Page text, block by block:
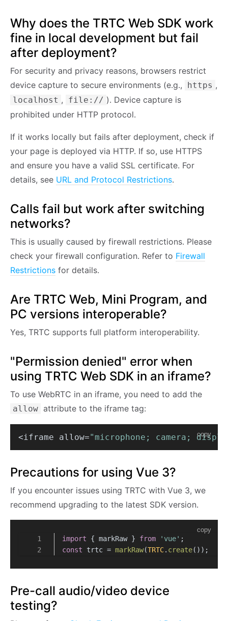
Why does the TRTC Web SDK work
fine in local development but fail
after deployment?
For security and privacy reasons, browsers restrict
device capture to secure environments (e.g.,
https ,
localhost , file:// ). Device capture is
prohibited under HTTP protocol.
If it works locally but fails after deployment, check if
your page is deployed via HTTP. If so, use HTTPS
and ensure you have a valid SSL certificate. For
details, see URL and Protocol Restrictions.
Calls fail but work after switching
networks?
This is usually caused by firewall restrictions. Please
check your firewall configuration. Refer to Firewall
Restrictions for details.
Are TRTC Web, Mini Program, and
PC versions interoperable?
Yes, TRTC supports full platform interoperability.
"Permission denied" error when
using TRTC Web SDK in an iframe?
To use WebRTC in an iframe, you need to add the
allow attribute to the iframe tag:
copy
<iframe allow="microphone; camera;
Precautions for using Vue 3?
If you encounter issues using TRTC with Vue 3, we
recommend upgrading to the latest SDK version.
copy
import { markRaw } from 'vue' ;
const trtc = markRaw(TRTC. create());
Pre-call audio/video device
testing?